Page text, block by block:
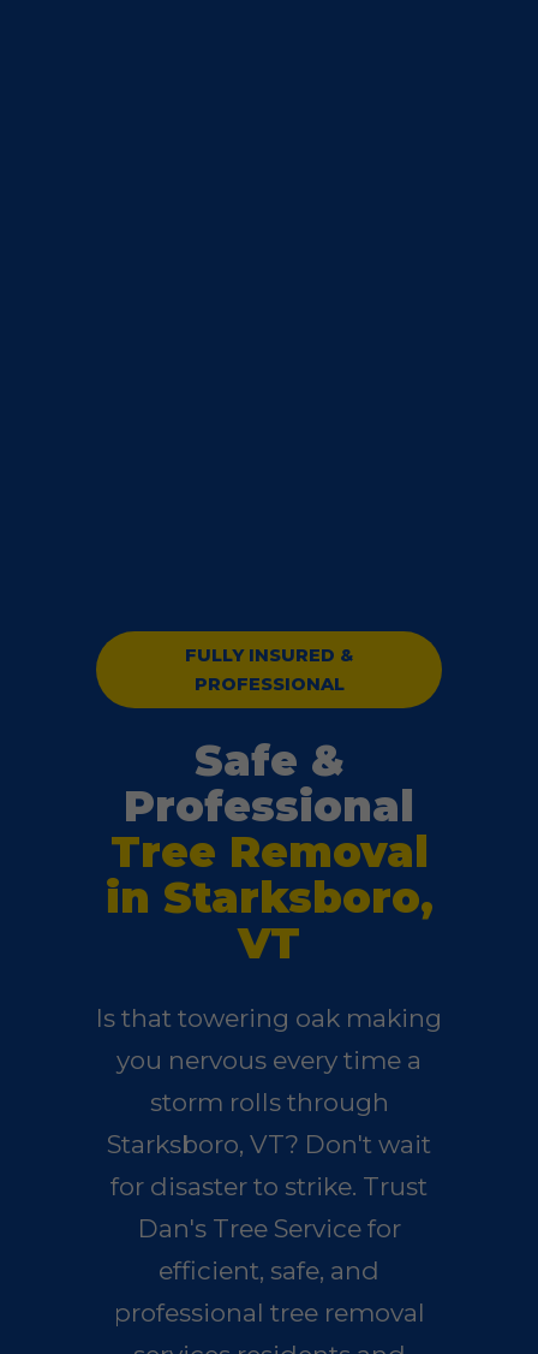
FULLY INSURED &
PROFESSIONAL
Safe &
Professional
Tree Removal
in Starksboro,
VT
Is that towering oak making
you nervous every time a
storm rolls through
Starksboro, VT? Don't wait
for disaster to strike. Trust
Dan's Tree Service for
efficient, safe, and
professional tree removal